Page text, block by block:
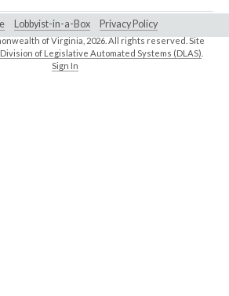
Lobbyist-in-a-Box Privacy Policy
of Virginia, 2026. All rights reserved. Site
Division of Legislative Automated Systems (DLAS)
Sign In